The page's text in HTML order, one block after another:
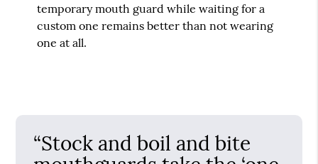
temporary mouth guard while waiting for a
custom one remains better than not wearing
one at all.
“Stock and boil and bite